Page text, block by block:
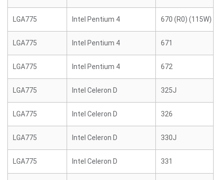
LGA775 Intel Pentium 4 670 (R0) (115W)
LGA775 Intel Pentium 4 671
LGA775 Intel Pentium 4 672
LGA775 Intel Celeron D 325J
LGA775 Intel Celeron D 326
LGA775 Intel Celeron D 330J
LGA775 Intel Celeron D 331